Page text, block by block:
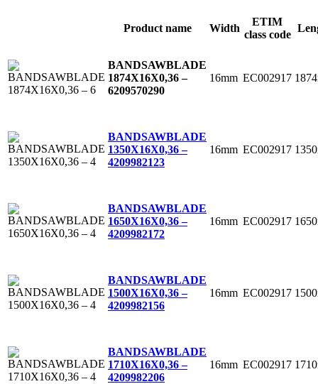
Product name Width
ETIM
class code
BANDSAWBLADE
1874X16X0,36 –
6209570290
16mm EC002917
BANDSAWBLADE
1350X16X0,36 –
4209982123
16mm EC002917
BANDSAWBLADE
1650X16X0,36 –
4209982172
16mm EC002917
BANDSAWBLADE
1500X16X0,36 –
4209982156
16mm EC002917
BANDSAWBLADE
1710X16X0,36 –
4209982206
16mm EC002917